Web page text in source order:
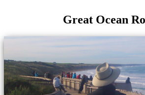
Great Ocean